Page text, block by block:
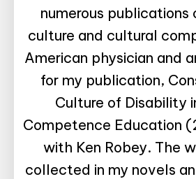
numerous publications
culture and cultural
American physician and
for my publication,
Culture of Disability
Competence Education
with Ken Robey. The
collected in my novels